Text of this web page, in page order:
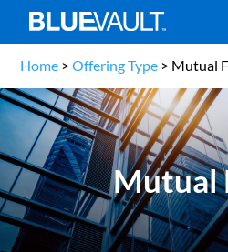
Home >Offering Type > Mutual
Mutual